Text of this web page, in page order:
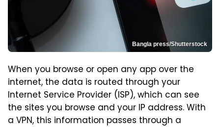
Bangla press/Shutterstock
When you browse or open any app over the
internet, the data is routed through your
Internet Service Provider (ISP), which can see
the sites you browse and your IP address. With
a VPN, this information passes through a